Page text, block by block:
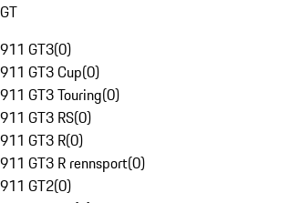
GT
911 GT3(0)
911 GT3 Cup(0)
911 GT3 Touring(0)
911 GT3 RS(0)
911 GT3 R(0)
911 GT3 R rennsport(0)
911 GT2(0)